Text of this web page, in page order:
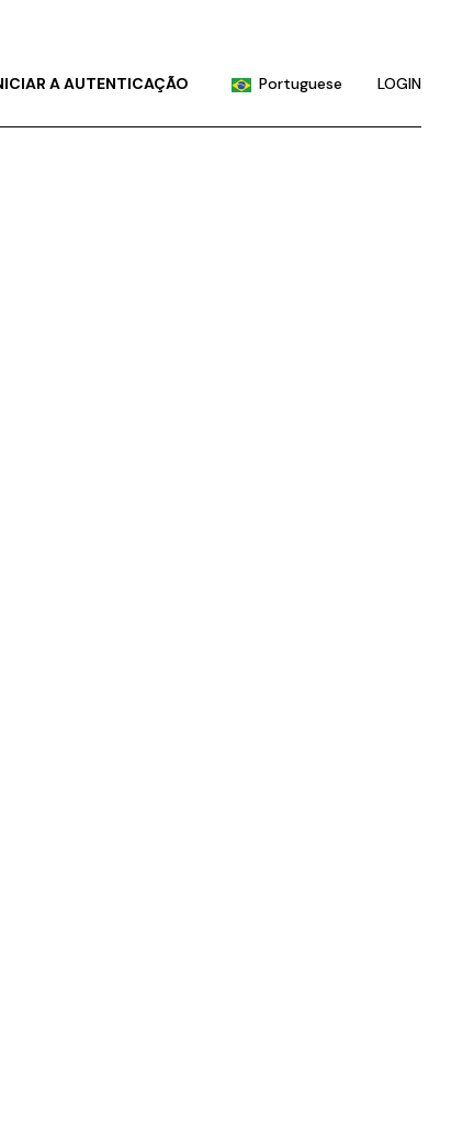
A AUTENTICAÇÃO Portuguese LOGIN
Chinese (China)